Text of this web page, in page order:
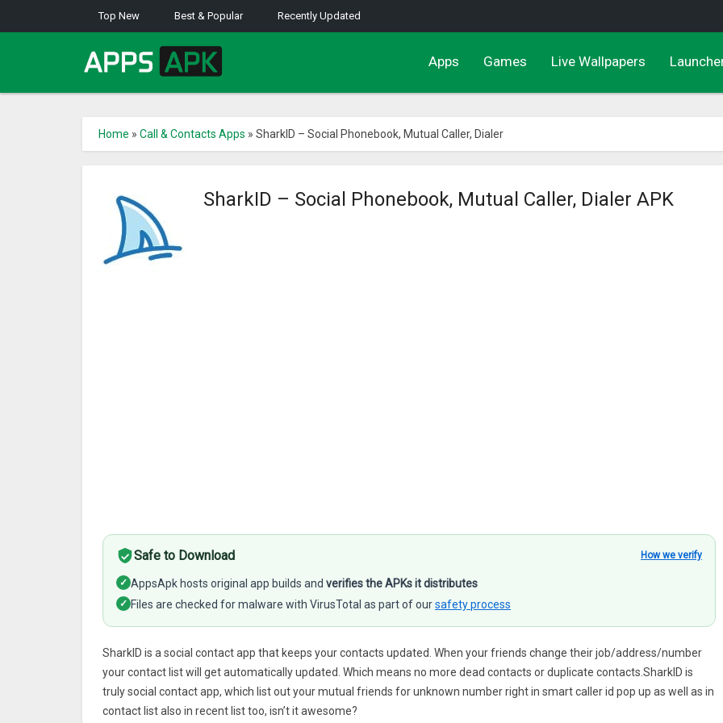
Top New Best & Popular Recently Updated
Apps Games Live Wallpapers
Home » Call & Contacts Apps » SharkID – Social Phonebook, Mutual Caller, Dialer
SharkID – Social Phonebook, Mutual Caller, Dialer APK
Safe to Download How we verify
✓ AppsApk hosts original app builds and verifies the APKs it distributes
✓ Files are checked for malware with VirusTotal as part of oursafety process
SharkID is a social contact app that keeps your contacts updated. When your friends change their job/address/number
your contact list will get automatically updated. Which means no more dead contacts or duplicate contacts.SharkID is
truly social contact app, which list out your mutual friends for unknown number right in smart caller id pop up as well as in
contact list also in recent list too, isn’t it awesome?